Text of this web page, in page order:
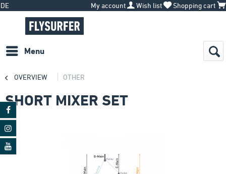
DE My account Wish list Shopping cart
Menu
OVERVIEW OTHER
SHORT MIXER SET